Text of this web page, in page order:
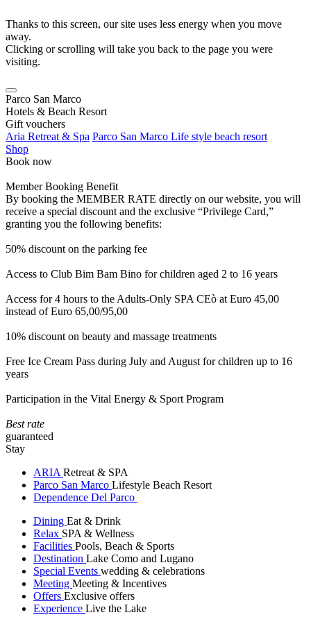
Thanks to this screen, our site uses less energy when you move
away.
Clicking or scrolling will take you back to the page you were
visiting.
Parco San Marco
Hotels & Beach Resort
Gift vouchers
Aria Retreat & Spa Parco San Marco Life style beach resort
Shop
Book now
Member Booking Benefit
By booking the MEMBER RATE directly on our website, you will
receive a special discount and the exclusive “Privilege Card,”
granting you the following benefits:
50% discount on the parking fee
Access to Club Bim Bam Bino for children aged 2 to 16 years
Access for 4 hours to the Adults-Only SPA CEò at Euro 45,00
instead of Euro 65,00/95,00
10% discount on beauty and massage treatments
Free Ice Cream Pass during July and August for children up to 16
years
Participation in the Vital Energy & Sport Program
Best rate
guaranteed
Stay
ARIA Retreat & SPA
Parco San Marco Lifestyle Beach Resort
Dependence Del Parco
Dining Eat & Drink
Relax SPA & Wellness
Facilities Pools, Beach & Sports
Destination Lake Como and Lugano
Special Events wedding & celebrations
Meeting Meeting & Incentives
Offers Exclusive offers
Experience Live the Lake